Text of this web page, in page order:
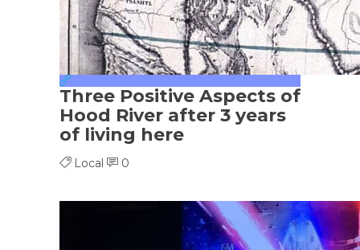
Three Positive Aspects of
Hood River after 3 years
of living here
Local 0